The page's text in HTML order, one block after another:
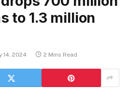
to 1.3 million
14, 2024 2 Mins Read